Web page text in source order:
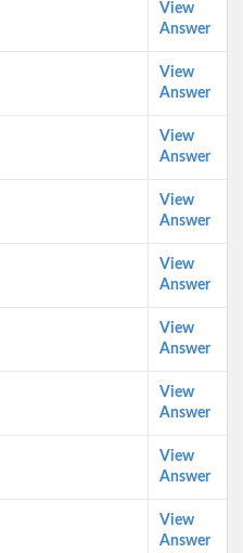
View
Answer
View
Answer
View
Answer
View
Answer
View
Answer
View
Answer
View
Answer
View
Answer
View
Answer